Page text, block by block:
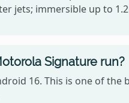
jets; immersible up to
Signature run?
16. This is one of the